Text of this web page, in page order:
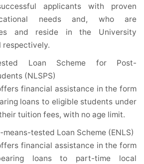
applicants with proven
needs and, who are
and reside in the University
respectively.
tested Loan Scheme for Post-
(NLSPS)
financial assistance in the form
loans to eligible students under
tuition fees, with no age limit.
means-tested Loan Scheme (ENLS)
financial assistance in the form
loans to part-time local